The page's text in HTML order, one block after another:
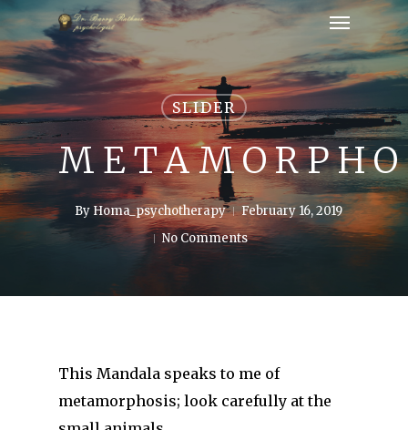
SLIDER
By Homa_psychotherapy
February 16, 2019
No Comments
This Mandala speaks to me of
metamorphosis; look carefully at the